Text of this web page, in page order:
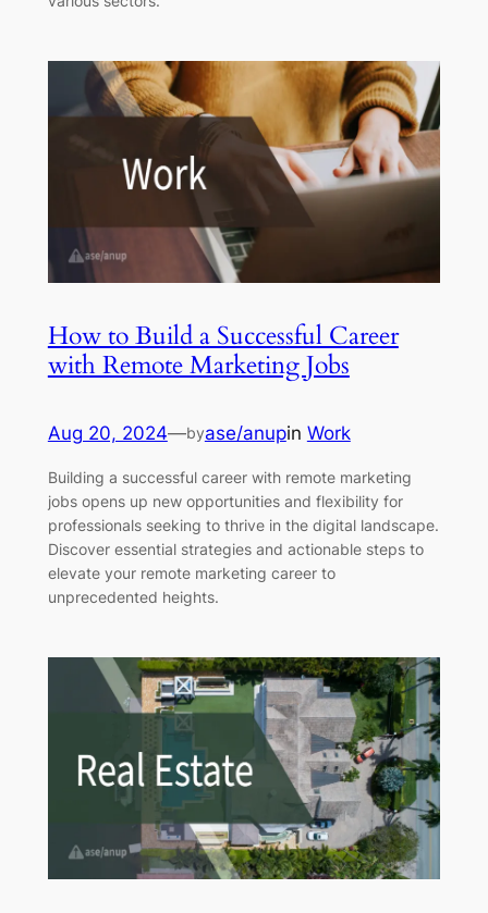
How to Build a Successful Career
with Remote Marketing Jobs
Aug 20, 2024—byase/anupin Work
Building a successful career with remote marketing
jobs opens up new opportunities and flexibility for
professionals seeking to thrive in the digital landscape.
Discover essential strategies and actionable steps to
elevate your remote marketing career to
unprecedented heights.